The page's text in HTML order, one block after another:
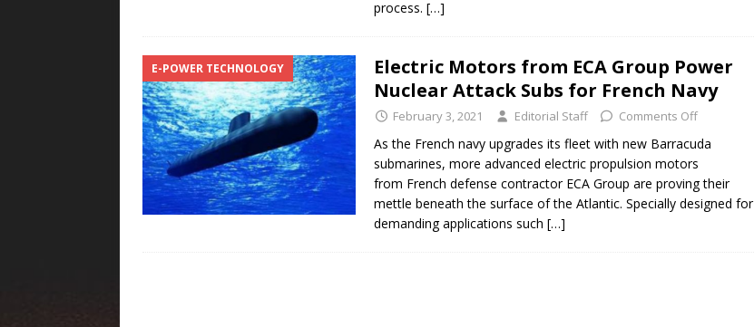
process. […]
E-POWER TECHNOLOGY
Electric Motors from ECA Group Power
Nuclear Attack Subs for French Navy
February 3, 2021 Editorial Staff Comments Off
As the French navy upgrades its fleet with new Barracuda
submarines, more advanced electric propulsion motors
from French defense contractor ECA Group are proving their
mettle beneath the surface of the Atlantic. Specially designed for
demanding applications such […]